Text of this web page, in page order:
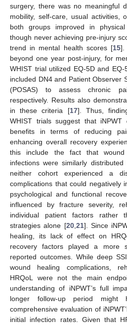
surgery, there was no meaningful
mobility, self-care, usual activities,
both groups improved in
though never achieving pre-injury
trend in mental health scores [15].
beyond one year post-injury, for
WHIST trial utilized EQ-5D and
included DN4 and Patient Observer
(POSAS) to assess chronic
respectively. Results also
in these criteria [17]. Thus,
WHIST trials suggest that
benefits in terms of reducing
enhancing overall recovery
this include the fact that wound
infections were similarly
neither cohort experienced a
complications that could negatively
psychological and functional
influenced by fracture severity,
individual patient factors rather
strategies alone [20, 21]. Since
healing, its lack of effect on
recovery factors played a more
reported outcomes. While deep
wound healing complications,
HRQoL were not the main
understanding of iNPWT’s full
longer follow-up period might
comprehensive evaluation of
initial infection rates. Given that